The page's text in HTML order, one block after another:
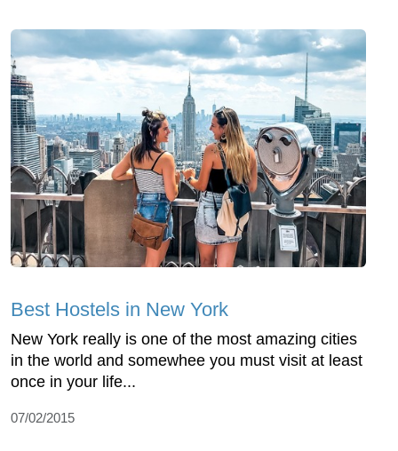
Best Hostels in New York
New York really is one of the most amazing cities
in the world and somewhee you must visit at least
once in your life...
07/02/2015